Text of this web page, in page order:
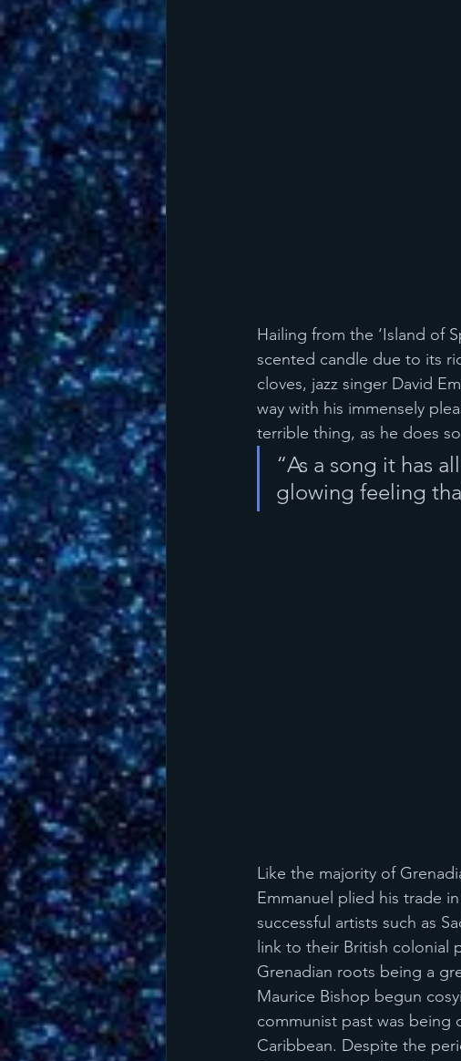
Hailing from the ‘Island of
scented candle due to its
cloves, jazz singer David
way with his immensely
terrible thing, as he does
“As a song it has
glowing feeling
Like the majority of
Emmanuel plied his trade
successful artists such as
link to their British colonial
Grenadian roots being a
Maurice Bishop begun
communist past was being
Caribbean. Despite the